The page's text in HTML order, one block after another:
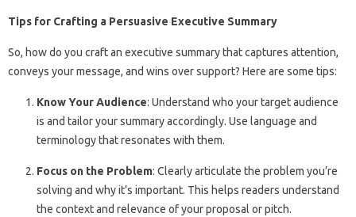
Tips for Crafting a Persuasive Executive Summary
So, how do you craft an executive summary that captures attention,
conveys your message, and wins over support? Here are some tips:
Know Your Audience: Understand who your target audience
is and tailor your summary accordingly. Use language and
terminology that resonates with them.
Focus on the Problem: Clearly articulate the problem you’re
solving and why it’s important. This helps readers understand
the context and relevance of your proposal or pitch.